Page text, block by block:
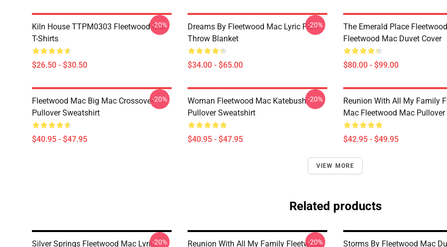
Kiln House TTPM0303 Fleetwood Mac
T-Shirts
$26.50 - $30.50
-20%
Dreams By Fleetwood Mac Lyric Print
Throw Blanket
$34.00 - $65.00
-20%
The Emerald Place
Fleetwood Mac Duvet Cover
$80.00 - $99.00
Fleetwood Mac Big Mac Crossover
Pullover Sweatshirt
$40.95 - $47.95
-20%
Woman Fleetwood Mac Katebush
Pullover Sweatshirt
$40.95 - $47.95
-20%
Reunion With All My Family
Mac Fleetwood Mac Pullover
$42.95 - $49.95
VIEW MORE
Related products
Silver Springs Fleetwood Mac Lyric-20%
Reunion With All My Family Fleetwood
-20% Storms By Fleetwood Mac